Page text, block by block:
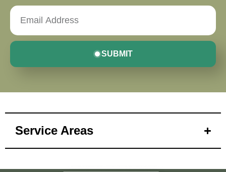
SUBMIT
Service Areas